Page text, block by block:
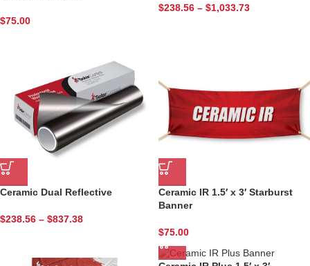
$75.00
$238.56 – $1,033.73
Ceramic Dual Reflective
$238.56 – $837.38
Ceramic IR 1.5′ x 3′ Starburst
Banner
$75.00
Tell us about yourself and begin enjoying SCF
newsletters today.
Email
First Name
Last Name